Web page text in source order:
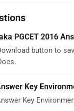
PGCET 2016
button to
Key
Key